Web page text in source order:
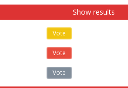
Show results
Vote
Vote
Vote